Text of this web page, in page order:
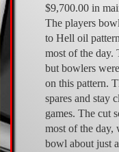
$9,700.00 in
The players
to Hell oil
most of the day.
but bowlers
on this pattern.
spares and stay
games. The cut
most of the day,
bowl about just